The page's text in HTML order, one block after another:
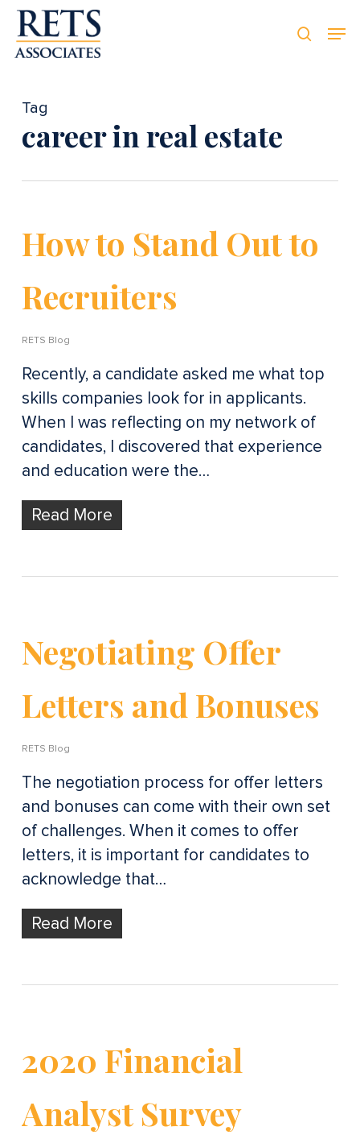
Skip
main
Tag
career in real estate
How to Stand Out to
Recruiters
RETS Blog
Recently, a candidate asked me what top
skills companies look for in applicants.
When I was reflecting on my network of
candidates, I discovered that experience
and education were the…
Read More
Negotiating Offer
Letters and Bonuses
RETS Blog
The negotiation process for offer letters
and bonuses can come with their own set
of challenges. When it comes to offer
letters, it is important for candidates to
acknowledge that…
Read More
2020 Financial
Analyst Survey